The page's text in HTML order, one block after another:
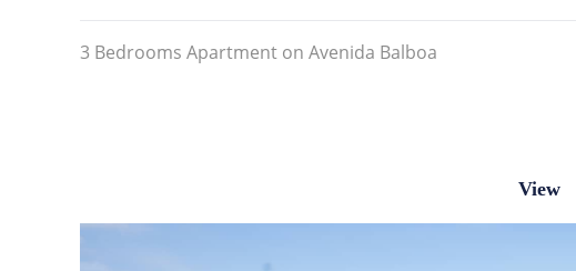
3 Bedrooms Apartment on Avenida Balboa
View